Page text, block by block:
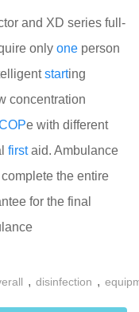
and XD series full-
only one person
starting
concentration
e with different
firstaid. Ambulance
the entire
for the final
, disinfection ,